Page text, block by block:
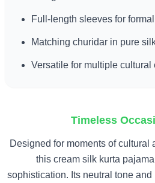
Full-length sleeves for
Matching churidar in pure
Versatile for multiple cultural
Timeless
Designed for moments of cultural
this cream silk kurta
sophistication. Its neutral tone